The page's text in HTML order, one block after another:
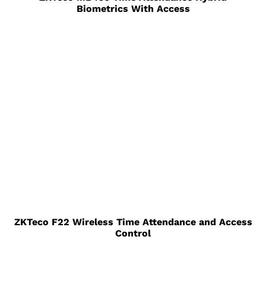
Biometrics With Access
ZKTeco F22 Wireless Time Attendance and Access
Control